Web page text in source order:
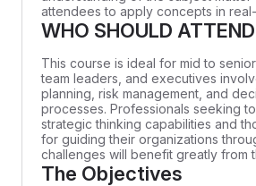
attendees to apply concepts in
WHO SHOULD ATTEND
This course is ideal for mid to
team leaders, and executives
planning, risk management, and
processes. Professionals seeking
strategic thinking capabilities and
for guiding their organizations
challenges will benefit greatly from
The Objectives